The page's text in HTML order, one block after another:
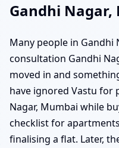
Gandhi Nagar,
Many people in Gandhi
consultation Gandhi
moved in and
have ignored Vastu for
Nagar, Mumbai while
checklist for
finalising a flat. Later,